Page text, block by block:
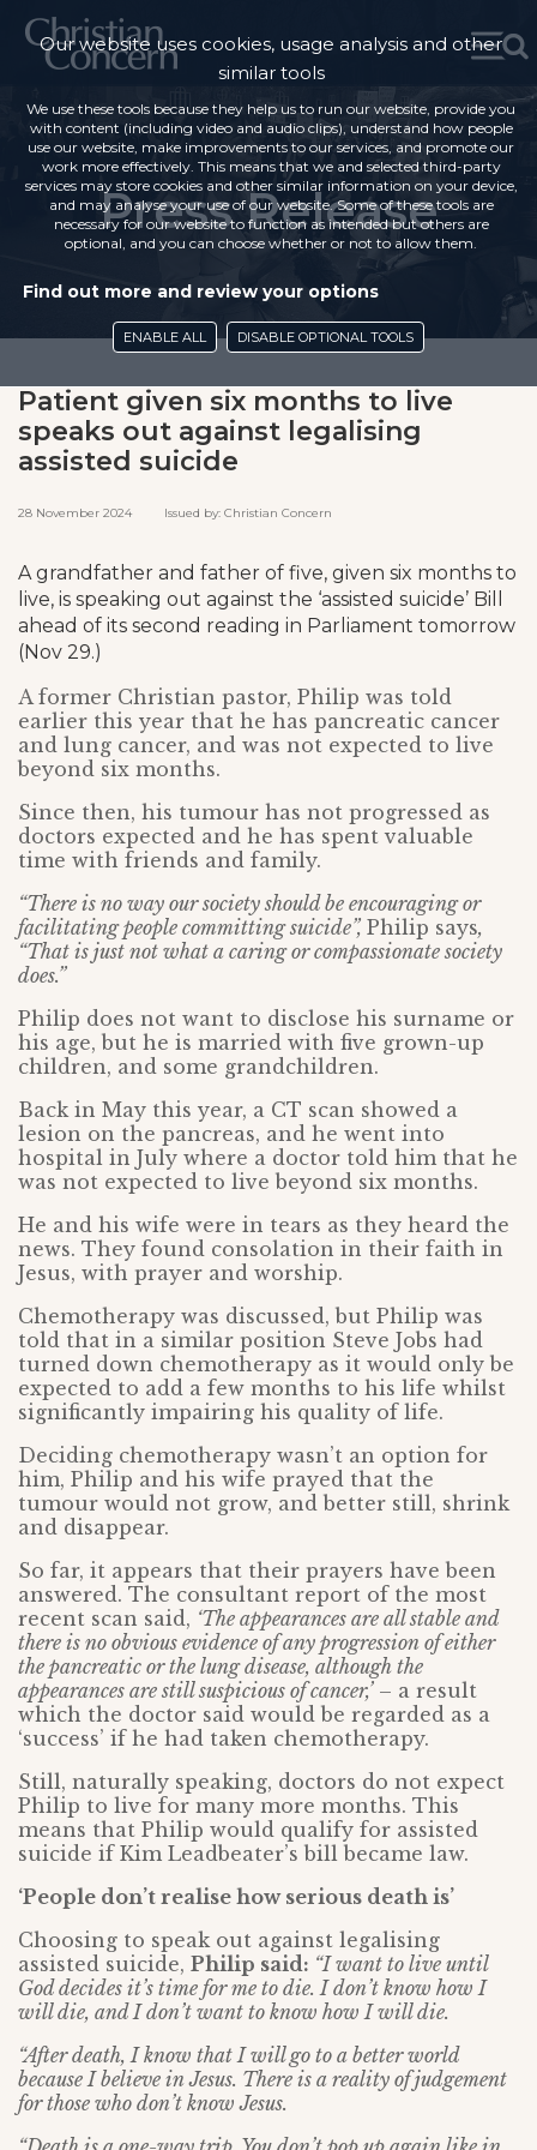
Press Release
Patient given six months to live
speaks out against legalising
assisted suicide
28 November 2024 Issued by: Christian Concern
A grandfather and father of five, given six months to
live, is speaking out against the ‘assisted suicide’ Bill
ahead of its second reading in Parliament tomorrow
(Nov 29.)
A former Christian pastor, Philip was told
earlier this year that he has pancreatic cancer
and lung cancer, and was not expected to live
beyond six months.
Since then, his tumour has not progressed as
doctors expected and he has spent valuable
time with friends and family.
“There is no way our society should be encouraging or
facilitating people committing suicide”, Philip says,
“That is just not what a caring or compassionate society
does.”
Philip does not want to disclose his surname or
his age, but he is married with five grown-up
children, and some grandchildren.
Back in May this year, a CT scan showed a
lesion on the pancreas, and he went into
hospital in July where a doctor told him that he
was not expected to live beyond six months.
He and his wife were in tears as they heard the
news. They found consolation in their faith in
Jesus, with prayer and worship.
Chemotherapy was discussed, but Philip was
told that in a similar position Steve Jobs had
turned down chemotherapy as it would only be
expected to add a few months to his life whilst
significantly impairing his quality of life.
Deciding chemotherapy wasn’t an option for
him, Philip and his wife prayed that the
tumour would not grow, and better still, shrink
and disappear.
So far, it appears that their prayers have been
answered. The consultant report of the most
recent scan said, ‘The appearances are all stable and
there is no obvious evidence of any progression of either
the pancreatic or the lung disease, although the
appearances are still suspicious of cancer,’– a result
which the doctor said would be regarded as a
‘success’ if he had taken chemotherapy.
Still, naturally speaking, doctors do not expect
Philip to live for many more months. This
means that Philip would qualify for assisted
suicide if Kim Leadbeater’s bill became law.
‘People don’t realise how serious death is’
Choosing to speak out against legalising
assisted suicide, Philip said: “I want to live until
God decides it’s time for me to die. I don’t know how I
will die, and I don’t want to know how I will die.
“After death, I know that I will go to a better world
because I believe in Jesus. There is a reality of judgement
for those who don’t know Jesus.
Our website uses cookies, usage analysis and other
similar tools
We use these tools because they help us to run our website, provide you
with content (including video and audio clips), understand how people
use our website, make improvements to our services, and promote our
work more effectively. This means that we and selected third-party
services may store cookies and other similar information on your device,
and may analyse your use of our website. Some of these tools are
necessary for our website to function as intended but others are
optional, and you can choose whether or not to allow them.
Find out more and review your options
ENABLE ALL DISABLE OPTIONAL TOOLS